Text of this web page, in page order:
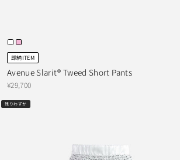
即納ITEM
Avenue Slarit® Tweed Short Pants
¥29,700
残りわずか